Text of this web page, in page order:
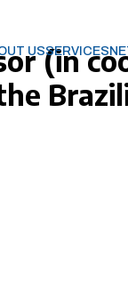
USSERVICES
(in